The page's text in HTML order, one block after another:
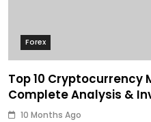
Forex
Top 10 Cryptocurrency
Complete Analysis &
10 Months Ago